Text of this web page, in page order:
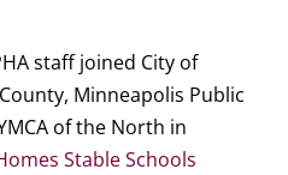
staff joined City of
Minneapolis Public
of the North in
Stable Schools